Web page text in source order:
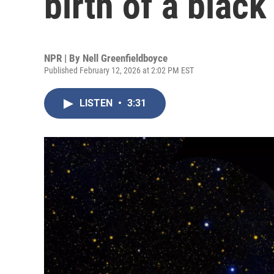
NPR | By Nell Greenfieldboyce
Published February 12, 2026 at 2:02 PM EST
LISTEN • 3:31